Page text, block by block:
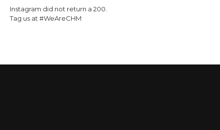
Instagram did not return a 200.
Tag us at #WeAreCHM